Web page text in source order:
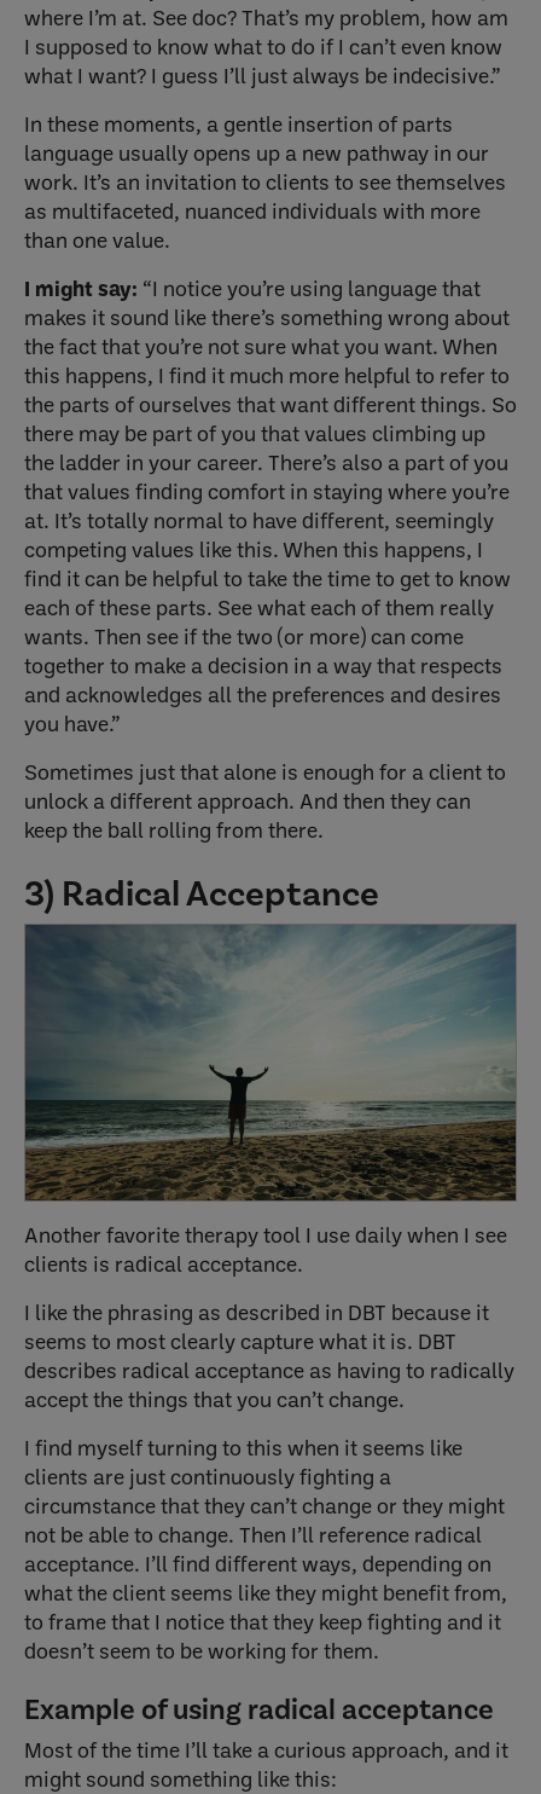
where I’m at. See doc? That’s my problem, how am
I supposed to know what to do if I can’t even know
what I want? I guess I’ll just always be indecisive.”
In these moments, a gentle insertion of parts
language usually opens up a new pathway in our
work. It’s an invitation to clients to see themselves
as multifaceted, nuanced individuals with more
than one value.
I might say: “I notice you’re using language that
makes it sound like there’s something wrong about
the fact that you’re not sure what you want. When
this happens, I find it much more helpful to refer to
the parts of ourselves that want different things. So
there may be part of you that values climbing up
the ladder in your career. There’s also a part of you
that values finding comfort in staying where you’re
at. It’s totally normal to have different, seemingly
competing values like this. When this happens, I
find it can be helpful to take the time to get to know
each of these parts. See what each of them really
wants. Then see if the two (or more) can come
together to make a decision in a way that respects
and acknowledges all the preferences and desires
you have.”
Sometimes just that alone is enough for a client to
unlock a different approach. And then they can
keep the ball rolling from there.
3) Radical Acceptance
Another favorite therapy tool I use daily when I see
clients is radical acceptance.
I like the phrasing as described in DBT because it
seems to most clearly capture what it is. DBT
describes radical acceptance as having to radically
accept the things that you can’t change.
I find myself turning to this when it seems like
clients are just continuously fighting a
circumstance that they can’t change or they might
not be able to change. Then I’ll reference radical
acceptance. I’ll find different ways, depending on
what the client seems like they might benefit from,
to frame that I notice that they keep fighting and it
doesn’t seem to be working for them.
Example of using radical acceptance
Most of the time I’ll take a curious approach, and it
might sound something like this: